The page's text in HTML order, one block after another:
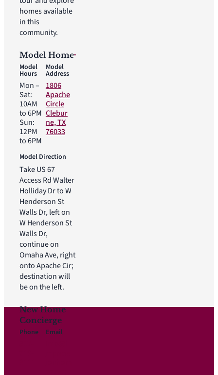
homes available
in this
community.
Model Home
Model
Hours
Mon –
Sat:
10AM
to 6PM
Sun:
12PM
to 6PM
Model
Address
1806
Apache
Circle
Clebur
ne, TX
76033
Model Direction
Take US 67
Access Rd Walter
Holliday Dr to W
Henderson St
Walls Dr, left on
W Henderson St
Walls Dr,
continue on
Omaha Ave, right
onto Apache Cir;
destination will
be on the left.
New Home
Concierge
Phone
Email